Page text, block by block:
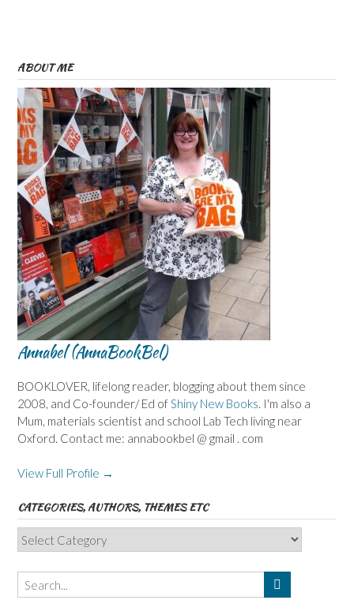
ABOUT ME
Annabel (AnnaBookBel)
BOOKLOVER, lifelong reader, blogging about them since
2008, and Co-founder/ Ed ofShiny New Books. I'm also a
Mum, materials scientist and school Lab Tech living near
Oxford. Contact me: annabookbel @ gmail . com
View Full Profile →
CATEGORIES, AUTHORS, THEMES ETC
Categories,
Authors,
Themes
etc